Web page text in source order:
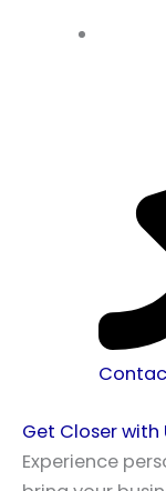
Get Closer with
Experience